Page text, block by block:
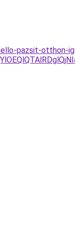
pazsit-otthon-